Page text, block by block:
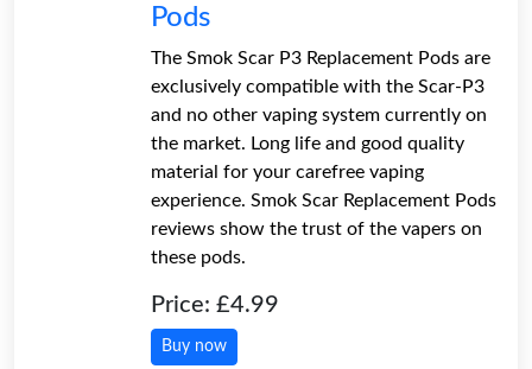
Pods
The Smok Scar P3 Replacement Pods are
exclusively compatible with the Scar-P3
and no other vaping system currently on
the market. Long life and good quality
material for your carefree vaping
experience. Smok Scar Replacement Pods
reviews show the trust of the vapers on
these pods.
Price: £4.99
Buy now